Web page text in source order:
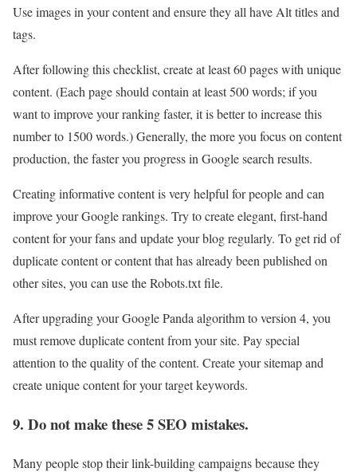
Use images in your content and ensure they all have Alt titles and
tags.
After following this checklist, create at least 60 pages with unique
content. (Each page should contain at least 500 words; if you
want to improve your ranking faster, it is better to increase this
number to 1500 words.) Generally, the more you focus on content
production, the faster you progress in Google search results.
Creating informative content is very helpful for people and can
improve your Google rankings. Try to create elegant, first-hand
content for your fans and update your blog regularly. To get rid of
duplicate content or content that has already been published on
other sites, you can use the Robots.txt file.
After upgrading your Google Panda algorithm to version 4, you
must remove duplicate content from your site. Pay special
attention to the quality of the content. Create your sitemap and
create unique content for your target keywords.
9. Do not make these 5 SEO mistakes.
Many people stop their link-building campaigns because they